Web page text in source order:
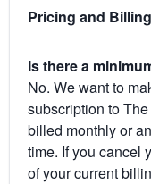
Pricing and
Is there a
No. We want to
subscription to
billed monthly or
time. If you cancel
of your current